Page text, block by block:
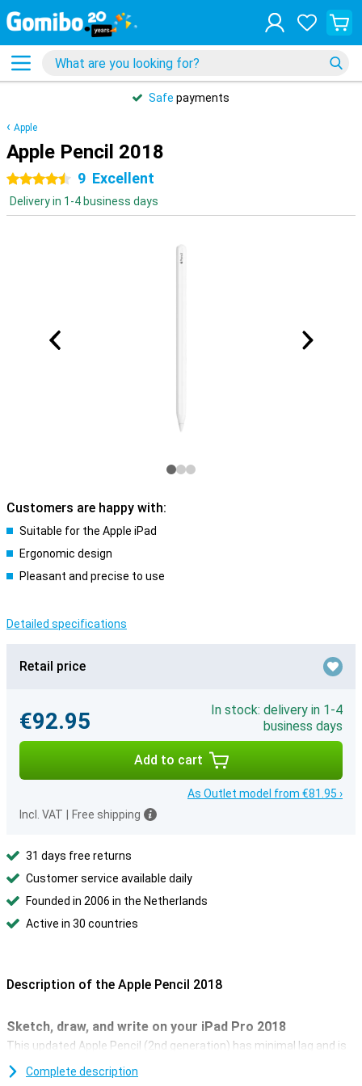
Safe payments
Apple
Apple Pencil 2018
4.5 stars
9 Excellent
Delivery in 1-4 business days
Customers are happy with:
Suitable for the Apple iPad
Ergonomic design
Pleasant and precise to use
Detailed specifications
Retail price
€92.95
In stock: delivery in 1-4
business days
Add to cart
As Outlet model from €81.95 ›
Incl. VAT
Free shipping
31 days free returns
Customer service available daily
Founded in 2006 in the Netherlands
Active in 30 countries
Description of the Apple Pencil 2018
Sketch, draw, and write on your iPad Pro 2018
This updated Apple Pencil (2nd generation) has minimal lag and is
stylus sits better in your hand. This makes the pencil perfect for
Complete description